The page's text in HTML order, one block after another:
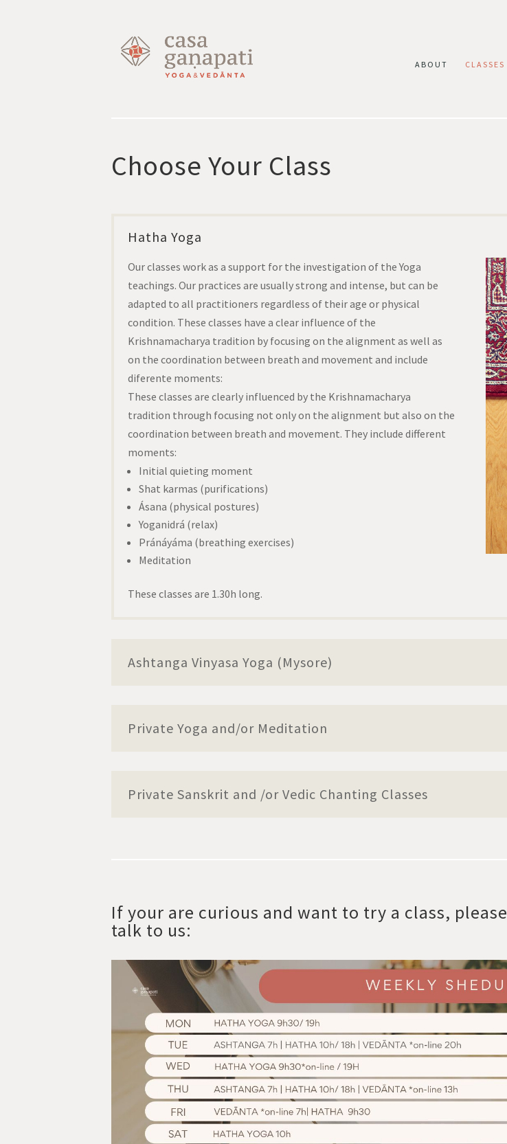
ABOUT CLASSES
Choose Your Class
Hatha Yoga
Our classes work as a support for the investigation of the Yoga
teachings. Our practices are usually strong and intense, but can be
adapted to all practitioners regardless of their age or physical
condition. These classes have a clear influence of the
Krishnamacharya tradition by focusing on the alignment as well as
on the coordination between breath and movement and include
diferente moments:
These classes are clearly influenced by the Krishnamacharya
tradition through focusing not only on the alignment but also on the
coordination between breath and movement. They include different
moments:
Initial quieting moment
Shat karmas (purifications)
Ásana (physical postures)
Yoganidrá (relax)
Pránáyáma (breathing exercises)
Meditation
These classes are 1.30h long.
Ashtanga Vinyasa Yoga (Mysore)
Private Yoga and/or Meditation
Private Sanskrit and /or Vedic Chanting Classes
If your are curious and want to try a class, please
talk to us: